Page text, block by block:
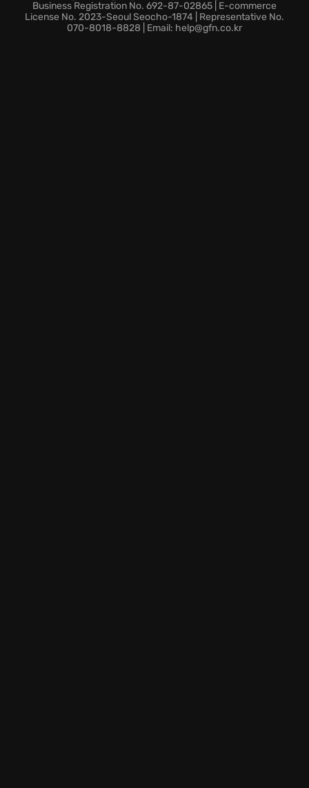
nature's wrath.
Compelling character-driven narrative.
Business Registration No. 692-87-02865 | E-commerce
License No. 2023-Seoul Seocho-1874 | Representative No.
070-8018-8828 | Email: help@gfn.co.kr